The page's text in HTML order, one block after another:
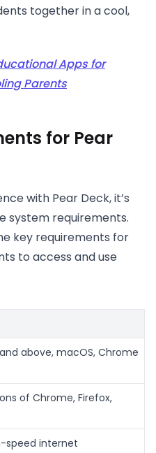
together in a cool,
Apps for
Parents
for Pear
with Pear Deck, it’s
system requirements.
key requirements for
to access and use
above, macOS, Chrome
of Chrome, Firefox,
speed internet